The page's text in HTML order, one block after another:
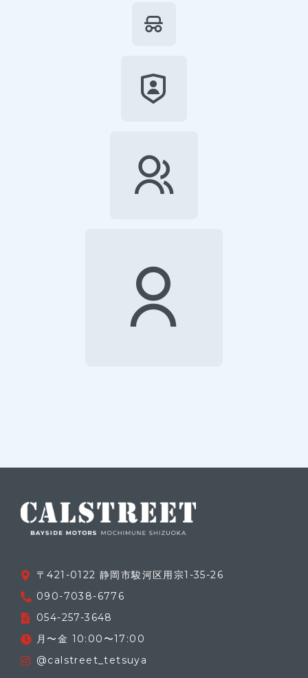
〒421-0122 静岡市駿河区用宗1-35-26
090-7038-6776
054-257-3648
月〜金 10:00〜17:00
@calstreet_tetsuya